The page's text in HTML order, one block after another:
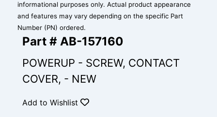
informational purposes only. Actual product appearance
and features may vary depending on the specific Part
Number (PN) ordered.
Part # AB-157160
POWERUP - SCREW, CONTACT
COVER, - NEW
Add to Wishlist